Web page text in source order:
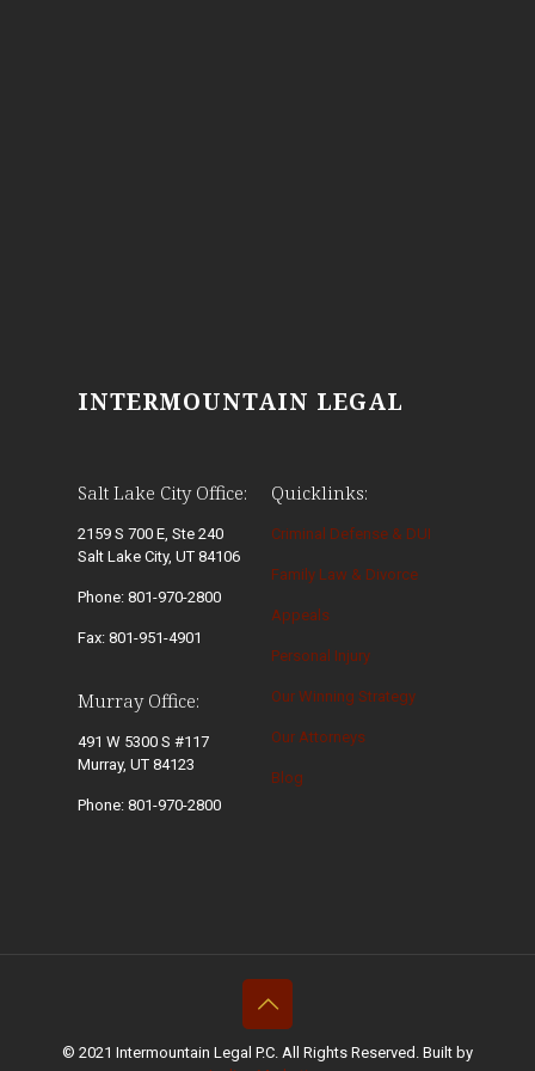
INTERMOUNTAIN LEGAL
Salt Lake City Office:
2159 S 700 E, Ste 240
Salt Lake City, UT 84106
Phone: 801-970-2800
Fax: 801-951-4901
Murray Office:
491 W 5300 S #117
Murray, UT 84123
Phone: 801-970-2800
Quicklinks:
Criminal Defense & DUI
Family Law & Divorce
Appeals
Personal Injury
Our Winning Strategy
Our Attorneys
Blog
© 2021 Intermountain Legal P.C. All Rights Reserved. Built by